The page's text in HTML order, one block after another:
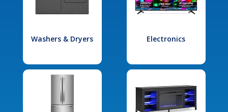
Washers & Dryers Electronics